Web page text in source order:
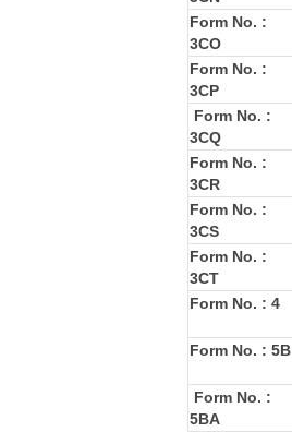
Form No. :
3CO
Form No. :
3CP
Form No. :
3CQ
Form No. :
3CR
Form No. :
3CS
Form No. :
3CT
Form No. : 4
Form No. : 5B
Form No. :
5BA